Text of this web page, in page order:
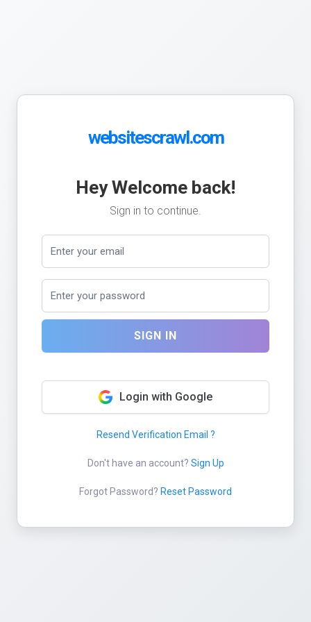
websitescrawl.com
Hey Welcome back!
Sign in to continue.
SIGN IN
Login with Google
Resend Verification Email ?
Don't have an account? Sign Up
Forgot Password? Reset Password